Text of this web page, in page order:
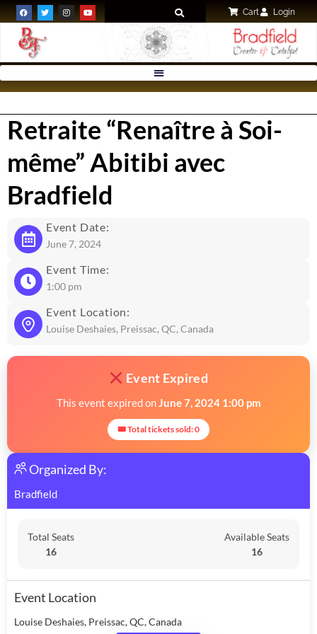
Cart Login
Retraite “Renaître à Soi-
même” Abitibi avec
Bradfield
Event Date:
June 7, 2024
Event Time:
1:00 pm
Event Location:
Louise Deshaies, Preissac, QC, Canada
Event Expired
This event expired onJune 7, 2024 1:00 pm
🎟 Total tickets sold: 0
Organized By:
Bradfield
Total Seats
16
Available Seats
16
Event Location
Louise Deshaies, Preissac, QC, Canada